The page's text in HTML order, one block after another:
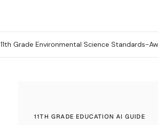
11th Grade Environmental Science Standards-
11TH GRADE EDUCATION AI GUIDE